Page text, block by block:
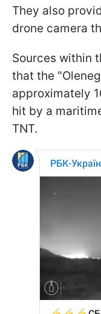
They also
drone camera
Sources within
that the
approximately
hit by a
TNT.